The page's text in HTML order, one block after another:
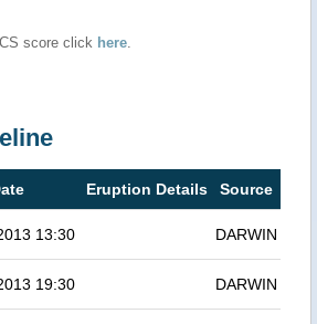
score click here.
Eruption Details Source
13:30 DARWIN
19:30 DARWIN